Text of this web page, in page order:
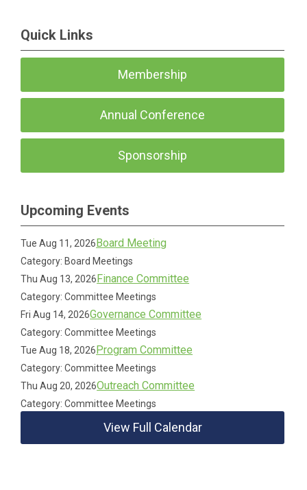
Quick Links
Membership
Annual Conference
Sponsorship
Upcoming Events
Tue Aug 11, 2026Board Meeting
Category: Board Meetings
Thu Aug 13, 2026Finance Committee
Category: Committee Meetings
Fri Aug 14, 2026Governance Committee
Category: Committee Meetings
Tue Aug 18, 2026Program Committee
Category: Committee Meetings
Thu Aug 20, 2026Outreach Committee
Category: Committee Meetings
View Full Calendar